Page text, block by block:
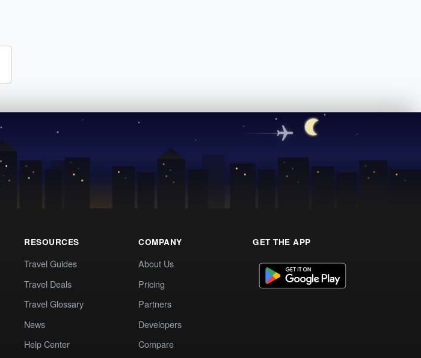
RESOURCES
Travel Guides
Travel Deals
Travel Glossary
News
Help Center
COMPANY
About Us
Pricing
Partners
Developers
Compare
GET THE APP